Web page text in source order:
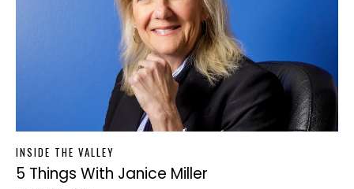
INSIDE THE VALLEY
5 Things With Janice Miller